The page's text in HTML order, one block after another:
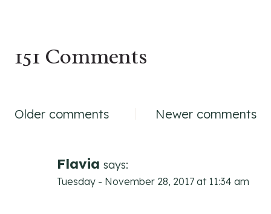
151 Comments
Comments
navigation
Older comments Newer comments
Flavia says:
Tuesday - November 28, 2017 at 11:34 am